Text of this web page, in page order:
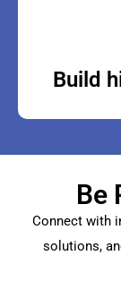
Build
Be
Connect with
solutions,